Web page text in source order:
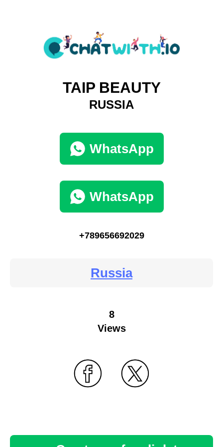
TAIP BEAUTY
RUSSIA
WhatsApp
WhatsApp
+789656692029
Russia
8
Views